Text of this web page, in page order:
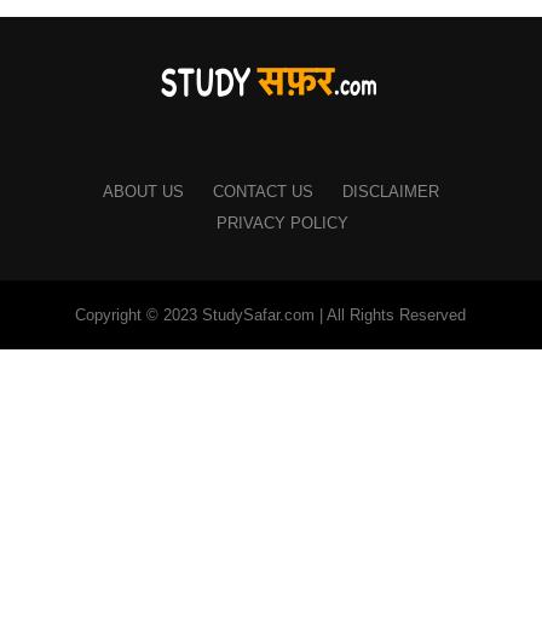
ABOUT US CONTACT US
DISCLAIMER
PRIVACY POLICY
Copyright © 2023 StudySafar.com | All Rights Reserved